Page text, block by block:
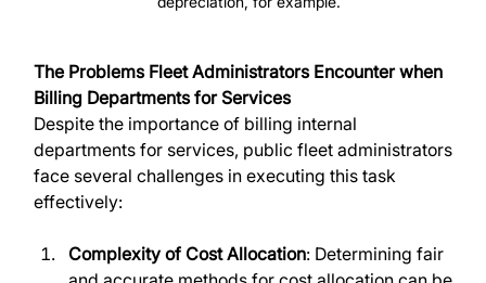
The Problems Fleet Administrators Encounter when
Billing Departments for Services
Despite the importance of billing internal
departments for services, public fleet administrators
face several challenges in executing this task
effectively:
Complexity of Cost Allocation: Determining fair